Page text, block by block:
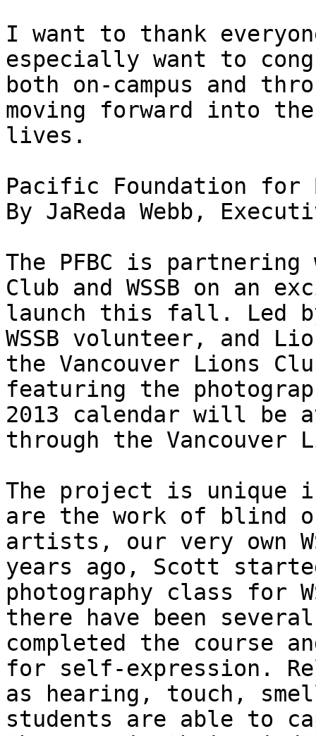
I want to thank
especially want to
both on-campus and
moving forward into
lives.
Pacific Foundation for
By JaReda Webb,
The PFBC is
Club and WSSB on an
launch this fall. Led
WSSB volunteer, and
the Vancouver Lions
featuring the
2013 calendar will be
through the Vancouver
The project is unique
are the work of blind
artists, our very own
years ago, Scott
photography class for
there have been
completed the course
for self-expression.
as hearing, touch,
students are able to